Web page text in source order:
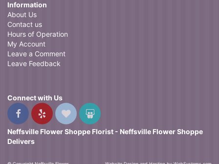
Information
About Us
Contact us
Hours of Operation
My Account
Leave a Comment
Leave Feedback
Connect with Us
Neffsville Flower Shoppe Florist - Neffsville Flower Shoppe
Delivers